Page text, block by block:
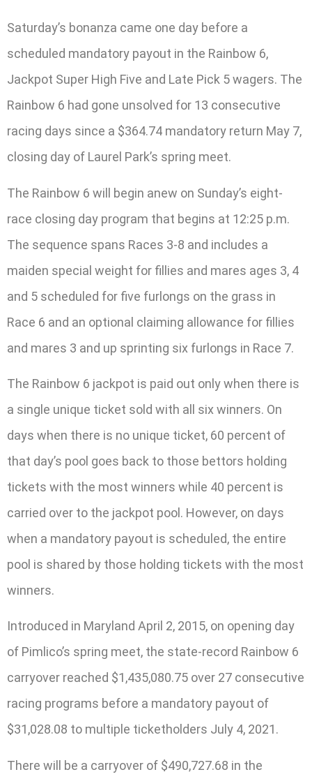
Saturday’s bonanza came one day before a
scheduled mandatory payout in the Rainbow 6,
Jackpot Super High Five and Late Pick 5 wagers. The
Rainbow 6 had gone unsolved for 13 consecutive
racing days since a $364.74 mandatory return May 7,
closing day of Laurel Park’s spring meet.
The Rainbow 6 will begin anew on Sunday’s eight-
race closing day program that begins at 12:25 p.m.
The sequence spans Races 3-8 and includes a
maiden special weight for fillies and mares ages 3, 4
and 5 scheduled for five furlongs on the grass in
Race 6 and an optional claiming allowance for fillies
and mares 3 and up sprinting six furlongs in Race 7.
The Rainbow 6 jackpot is paid out only when there is
a single unique ticket sold with all six winners. On
days when there is no unique ticket, 60 percent of
that day’s pool goes back to those bettors holding
tickets with the most winners while 40 percent is
carried over to the jackpot pool. However, on days
when a mandatory payout is scheduled, the entire
pool is shared by those holding tickets with the most
winners.
Introduced in Maryland April 2, 2015, on opening day
of Pimlico’s spring meet, the state-record Rainbow 6
carryover reached $1,435,080.75 over 27 consecutive
racing programs before a mandatory payout of
$31,028.08 to multiple ticketholders July 4, 2021.
There will be a carryover of $490,727.68 in the